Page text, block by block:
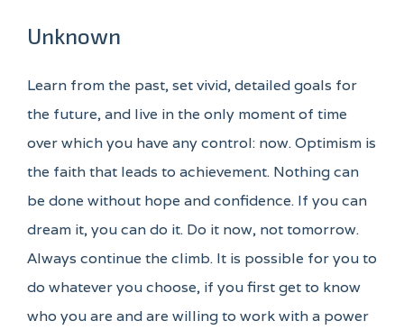
Unknown
Learn from the past, set vivid, detailed goals for
the future, and live in the only moment of time
over which you have any control: now. Optimism is
the faith that leads to achievement. Nothing can
be done without hope and confidence. If you can
dream it, you can do it. Do it now, not tomorrow.
Always continue the climb. It is possible for you to
do whatever you choose, if you first get to know
who you are and are willing to work with a power